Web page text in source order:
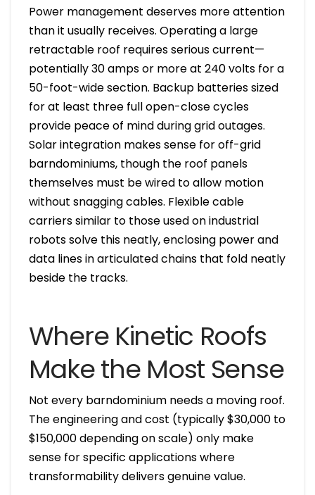
Power management deserves more attention
than it usually receives. Operating a large
retractable roof requires serious current—
potentially 30 amps or more at 240 volts for a
50-foot-wide section. Backup batteries sized
for at least three full open-close cycles
provide peace of mind during grid outages.
Solar integration makes sense for off-grid
barndominiums, though the roof panels
themselves must be wired to allow motion
without snagging cables. Flexible cable
carriers similar to those used on industrial
robots solve this neatly, enclosing power and
data lines in articulated chains that fold neatly
beside the tracks.
Where Kinetic Roofs
Make the Most Sense
Not every barndominium needs a moving roof.
The engineering and cost (typically $30,000 to
$150,000 depending on scale) only make
sense for specific applications where
transformability delivers genuine value.